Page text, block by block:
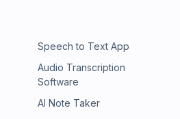
Speech to Text App
Audio Transcription
Software
AI Note Taker